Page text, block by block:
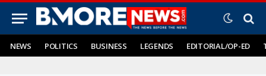
NEWS POLITICS BUSINESS LEGENDS EDITORIAL/OP-ED